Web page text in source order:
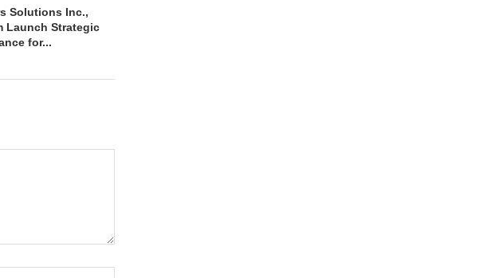
Solutions Inc.,
Launch Strategic
for...